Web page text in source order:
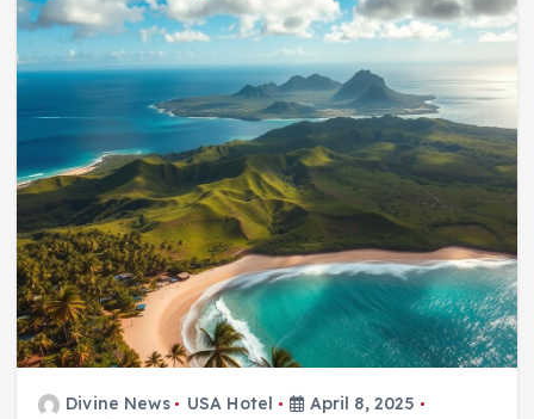
Divine News USA Hotel
April 8, 2025